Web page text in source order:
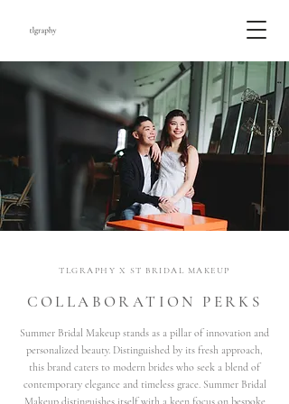
TLGRAPHY X ST BRIDAL MAKEUP
COLLABORATION PERKS
Summer Bridal Makeup stands as a pillar of innovation and
personalized beauty. Distinguished by its fresh approach,
this brand caters to modern brides who seek a blend of
contemporary elegance and timeless grace. Summer Bridal
Makeup distinguishes itself with a keen focus on bespoke